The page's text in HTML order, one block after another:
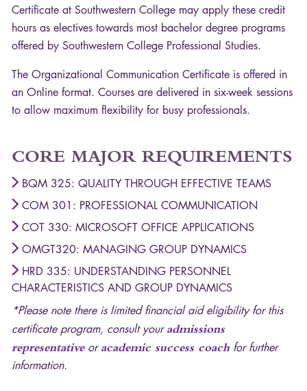
Certificate at Southwestern College may apply these credit
hours as electives towards most bachelor degree programs
offered by Southwestern College Professional Studies.
The Organizational Communication Certificate is offered in
an Online format. Courses are delivered in six-week sessions
to allow maximum flexibility for busy professionals.
CORE MAJOR REQUIREMENTS
BQM 325: QUALITY THROUGH EFFECTIVE TEAMS
COM 301: PROFESSIONAL COMMUNICATION
COT 330: MICROSOFT OFFICE APPLICATIONS
OMGT320: MANAGING GROUP DYNAMICS
HRD 335: UNDERSTANDING PERSONNEL
CHARACTERISTICS AND GROUP DYNAMICS
*Please note there is limited financial aid eligibility for this
certificate program, consult your admissions
representativeor academic success coach for further
information.